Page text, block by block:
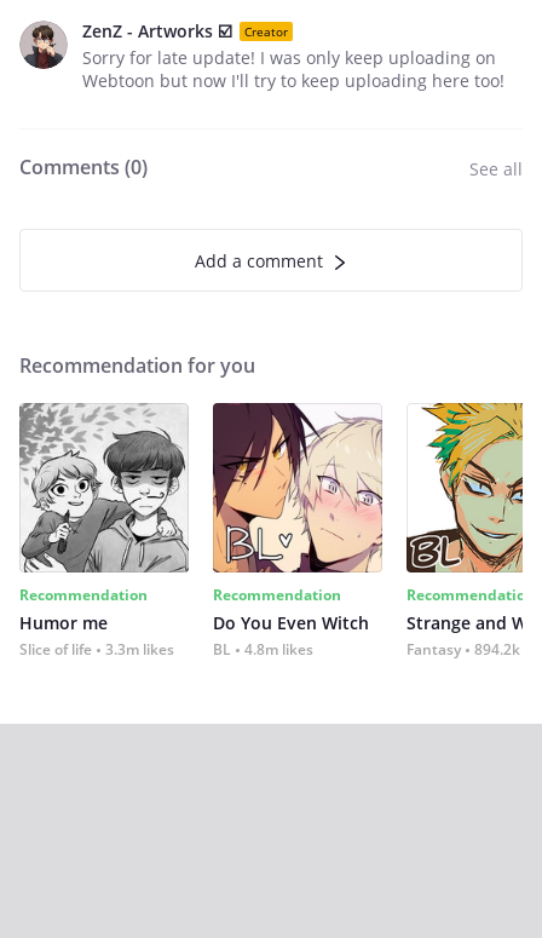
ZenZ - Artworks ☑️ Creator
Sorry for late update! I was only keep uploading on
Webtoon but now I'll try to keep uploading here too!
Comments (0) See all
Add a comment
Recommendation for you
Recommendation
Humor me
Slice of life 3.3m likes
Recommendation
Do You Even Witch
BL 4.8m likes
Recommendation
Strange and
Fantasy 894.2k